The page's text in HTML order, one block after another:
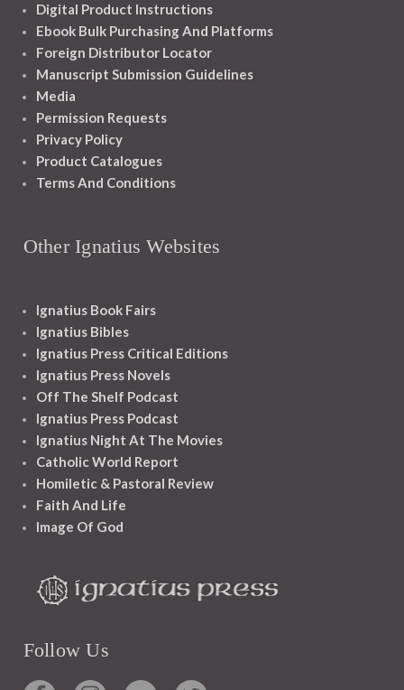
Digital Product Instructions
Ebook Bulk Purchasing And Platforms
Foreign Distributor Locator
Manuscript Submission Guidelines
Media
Permission Requests
Privacy Policy
Product Catalogues
Terms And Conditions
Other Ignatius Websites
Ignatius Book Fairs
Ignatius Bibles
Ignatius Press Critical Editions
Ignatius Press Novels
Off The Shelf Podcast
Ignatius Press Podcast
Ignatius Night At The Movies
Catholic World Report
Homiletic & Pastoral Review
Faith And Life
Image Of God
Follow Us